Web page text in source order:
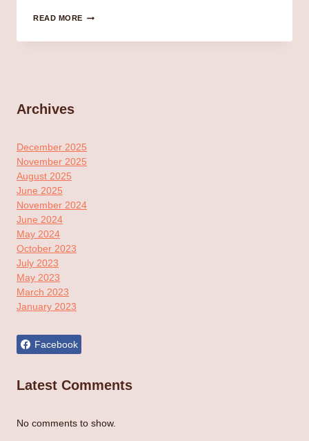
READ MORE RALLY
Archives
December 2025
November 2025
August 2025
June 2025
November 2024
June 2024
May 2024
October 2023
July 2023
May 2023
March 2023
January 2023
Facebook
Latest Comments
No comments to show.